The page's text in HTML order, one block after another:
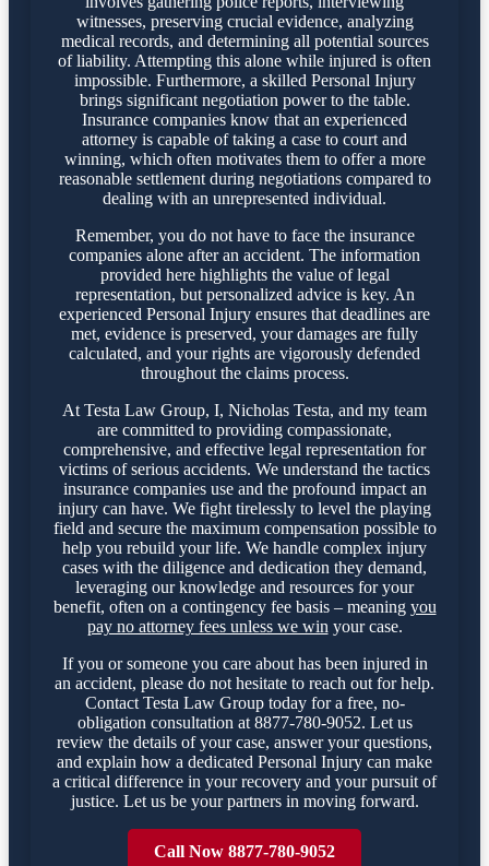
witnesses, preserving crucial evidence, analyzing
medical records, and determining all potential sources
of liability. Attempting this alone while injured is often
impossible. Furthermore, a skilled Personal Injury
brings significant negotiation power to the table.
Insurance companies know that an experienced
attorney is capable of taking a case to court and
winning, which often motivates them to offer a more
reasonable settlement during negotiations compared to
dealing with an unrepresented individual.
Remember, you do not have to face the insurance
companies alone after an accident. The information
provided here highlights the value of legal
representation, but personalized advice is key. An
experienced Personal Injury ensures that deadlines are
met, evidence is preserved, your damages are fully
calculated, and your rights are vigorously defended
throughout the claims process.
At Testa Law Group, I, Nicholas Testa, and my team
are committed to providing compassionate,
comprehensive, and effective legal representation for
victims of serious accidents. We understand the tactics
insurance companies use and the profound impact an
injury can have. We fight tirelessly to level the playing
field and secure the maximum compensation possible to
help you rebuild your life. We handle complex injury
cases with the diligence and dedication they demand,
leveraging our knowledge and resources for your
benefit, often on a contingency fee basis – meaning you
pay no attorney fees unless we win your case.
If you or someone you care about has been injured in
an accident, please do not hesitate to reach out for help.
Contact Testa Law Group today for a free, no-
obligation consultation at 8877-780-9052. Let us
review the details of your case, answer your questions,
and explain how a dedicated Personal Injury can make
a critical difference in your recovery and your pursuit of
justice. Let us be your partners in moving forward.
Call Now 8877-780-9052